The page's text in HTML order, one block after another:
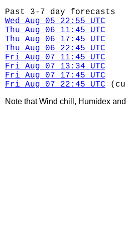
Past 3-7 day forecasts
Wed Aug 05 22:55 UTC
Thu Aug 06 11:45 UTC
Thu Aug 06 17:45 UTC
Thu Aug 06 22:45 UTC
Fri Aug 07 11:45 UTC
Fri Aug 07 13:34 UTC
Fri Aug 07 17:45 UTC
Fri Aug 07 22:45 UTC
Note that Wind chill, Humidex